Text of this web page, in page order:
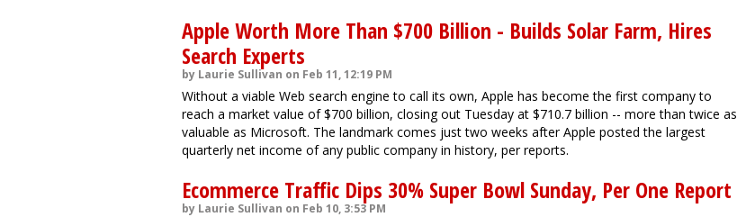
Apple Worth More Than $700 Billion - Builds Solar Farm, Hires
Search Experts
by Laurie Sullivan on Feb 11, 12:19 PM
Without a viable Web search engine to call its own, Apple has become the first company to
reach a market value of $700 billion, closing out Tuesday at $710.7 billion -- more than twice as
valuable as Microsoft. The landmark comes just two weeks after Apple posted the largest
quarterly net income of any public company in history, per reports.
Ecommerce Traffic Dips 30% Super Bowl Sunday, Per One Report
by Laurie Sullivan on Feb 10, 3:53 PM